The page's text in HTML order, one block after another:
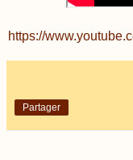
https://
Partager